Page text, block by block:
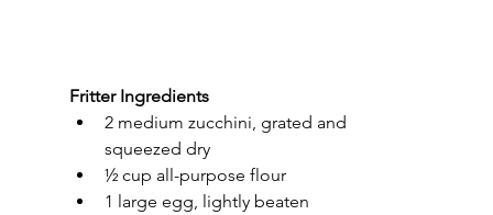
Fritter Ingredients
2 medium zucchini, grated and
squeezed dry
½ cup all-purpose flour
1 large egg, lightly beaten